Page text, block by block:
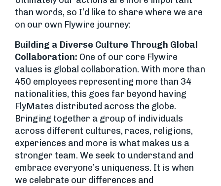
than words, so I’d like to share where we are
on our own Flywire journey:
Building a Diverse Culture Through Global
Collaboration: One of our core Flywire
values is global collaboration. With more than
450 employees representing more than 34
nationalities, this goes far beyond having
FlyMates distributed across the globe.
Bringing together a group of individuals
across different cultures, races, religions,
experiences and more is what makes us a
stronger team. We seek to understand and
embrace everyone’s uniqueness. It is when
we celebrate our differences and